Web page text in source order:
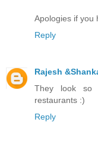
Apologies if you
Reply
Rajesh
They look so
restaurants :)
Reply